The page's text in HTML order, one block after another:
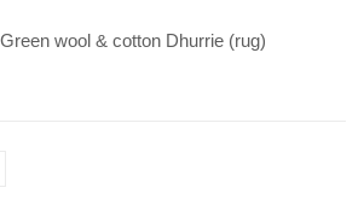
wool & cotton Dhurrie (rug)